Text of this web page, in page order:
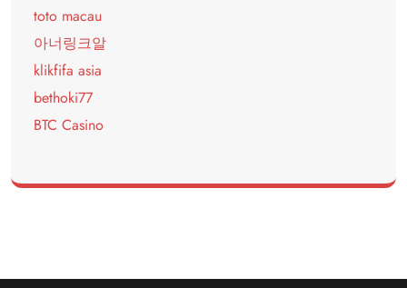
toto macau
아너링크알
klikfifa asia
bethoki77
BTC Casino